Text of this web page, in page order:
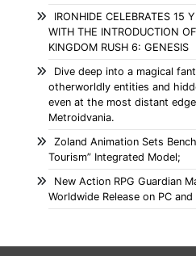
IRONHIDE CELEBRATES 15
WITH THE INTRODUCTION
KINGDOM RUSH 6: GENESIS
Dive deep into a magical
otherworldly entities and
even at the most distant
Metroidvania.
Zoland Animation Sets
Tourism” Integrated Model;
New Action RPG Guardian
Worldwide Release on PC